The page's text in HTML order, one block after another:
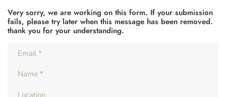
Very sorry, we are working on this form. If your submission
fails, please try later when this message has been removed.
thank you for your understanding.